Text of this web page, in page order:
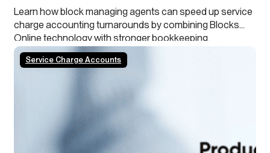
Learn how block managing agents can speed up service
charge accounting turnarounds by combining Blocks
Online technology with stronger bookkeeping,
continuous close processes and clearer leaseholder
transparency.
Service Charge Accounts